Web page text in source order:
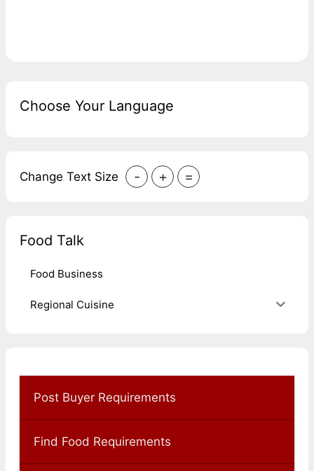
Choose Your Language
Change Text Size - + =
Food Talk
Food Business
Regional Cuisine
Post Buyer Requirements
Find Food Requirements